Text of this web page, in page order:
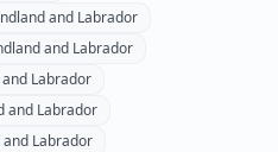
and Labrador
and Labrador
Labrador
and Labrador
Labrador